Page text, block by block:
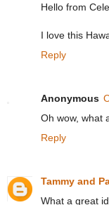
Hello from
I love this
Reply
Anonymous
Oh wow, what
Reply
Tammy and
What a great